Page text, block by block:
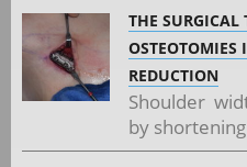
THE SURGICAL
OSTEOTOMIES
REDUCTION
Shoulder
by